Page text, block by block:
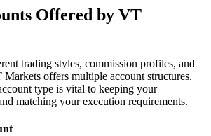
Offered by VT
trading styles, commission profiles, and
offers multiple account structures.
type is vital to keeping your
matching your execution requirements.